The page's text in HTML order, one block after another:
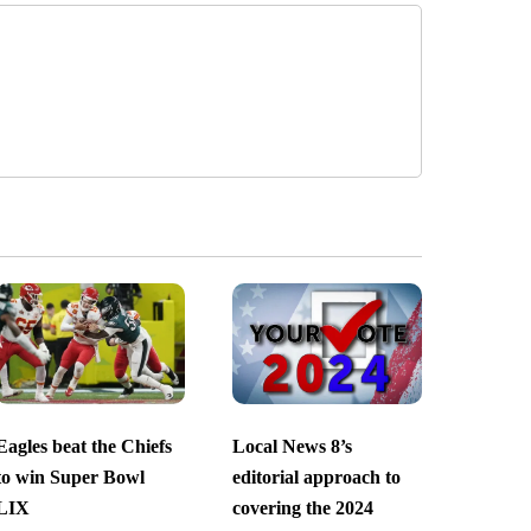
beat the Chiefs
win Super Bowl
Local News 8’s
editorial approach to
covering the 2024